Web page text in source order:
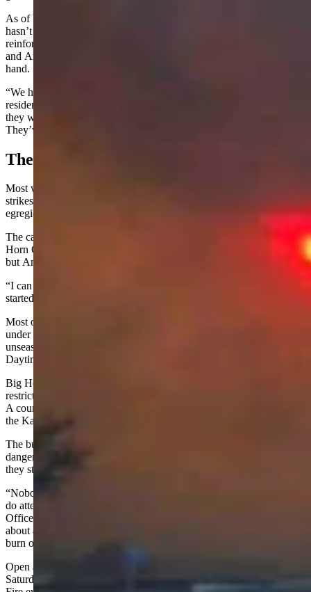
As of Wednesday, the situation appears to be under control. The fire
hasn’t been contained yet, but containment lines have been
reinforced, the responding agencies have an adaptable tactical plan,
and Angell
hand.
“We haven't had any trouble so far, and it’s not a threat at all to any
residences or anything like that,” he said. “I drove out yesterday, and
they were putting out hot spots and doing a lot of hand stuff.
They’ve got a good handle on it.”
The Human Factor
Most wildfires, especially in summer, are sparked by lightning
strikes in dry areas. Human-caused wildfires are rarer but especially
egregious.
The cause of the Kane Fire is still being investigated by the Big
Horn County Sheriff’s Office and the National Park Service,
butAngell
“I can tell you that it was human-related, and we have an idea how it
started,” he said, but wasn’t able to share additional details.
Most of the Bighorn Basin, including Big Horn County, has been
under Red Flag Warnings since last week due to “low humidities,
unseasonably warm temperatures, and strong, gusty winds.”
Daytime temperatures were in the high 70s to low 80s.
Big Horn County Fire Warden Brent Godfrey instituted fire
restrictions on March 18, prohibiting all open and controlled burns.
A county-wide burn ban was put in place on Sunday morning after
the Kane Fire was reported.
The burn ban has since been lifted, but that doesn’t mean the fire
danger has been reduced.
they strike.
“Nobody should be burning anything right now,” he said. “If they
do attempt to burn, they need to call the Big Horn County Sheriff's
Office or the Lovell Police Department dispatch center to find out
about any bans or restrictions. Dispatchers will know if they can
burn or not.”
Open and controlled burns were prohibited in Big Horn County on
Saturday afternoon, which will make the consequences of the Kane